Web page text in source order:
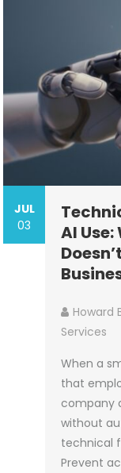
JUL
03
AI
Howard
Services
When a
that
company
without
technical
Prevent